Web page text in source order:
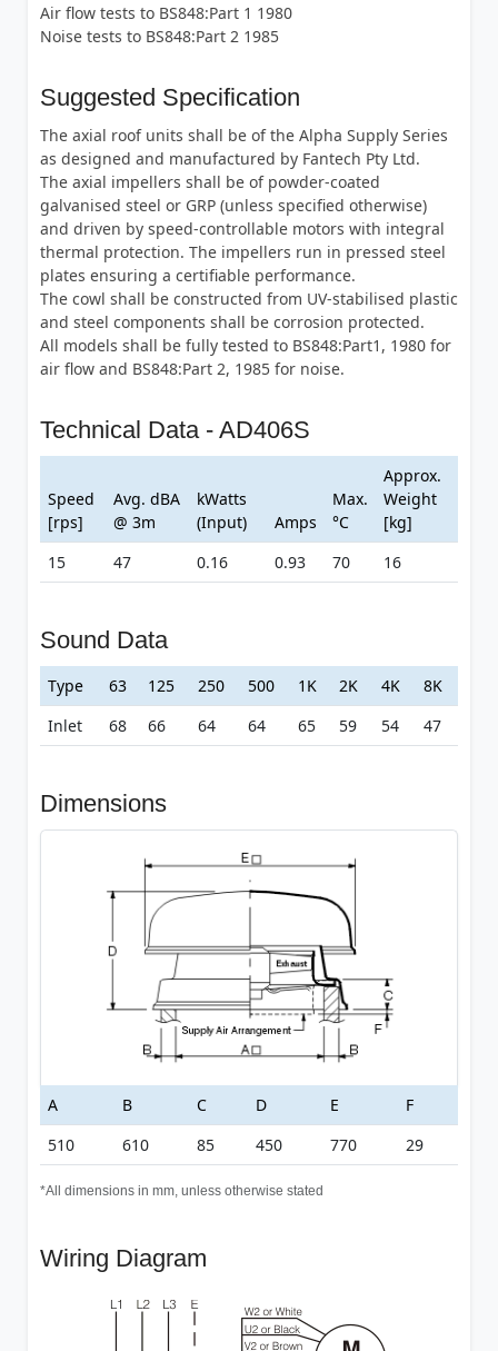
Air flow tests to BS848:Part 1 1980
Noise tests to BS848:Part 2 1985
Suggested Specification
The axial roof units shall be of the Alpha Supply Series
as designed and manufactured by Fantech Pty Ltd.
The axial impellers shall be of powder-coated
galvanised steel or GRP (unless specified otherwise)
and driven by speed-controllable motors with integral
thermal protection. The impellers run in pressed steel
plates ensuring a certifiable performance.
The cowl shall be constructed from UV-stabilised plastic
and steel components shall be corrosion protected.
All models shall be fully tested to BS848:Part1, 1980 for
air flow and BS848:Part 2, 1985 for noise.
Technical Data - AD406S
Speed
[rps]
Avg. dBA
@ 3m
kWatts
(Input)
Amps
Max.
°C
Approx.
Weight
[kg]
15
47 0.16 0.93 70 16
Sound Data
Type 63 125 250 500 1K 2K 4K
8K
Inlet
68 66 64 64 65 59 54 47
Dimensions
A B C D E
F
510
610 85 450 770 29
*All dimensions in mm, unless otherwise stated
Wiring Diagram